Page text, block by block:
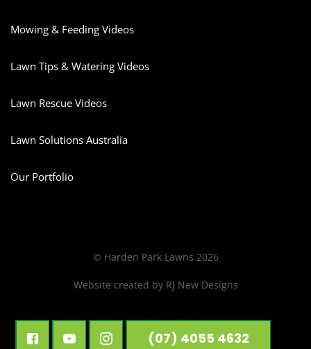
Mowing & Feeding Videos
Lawn Tips & Watering Videos
Lawn Rescue Videos
Lawn Solutions Australia
Our Portfolio
(07) 4055 4632
© Harden Park Lawns 2026
Website created by RJ New Designs